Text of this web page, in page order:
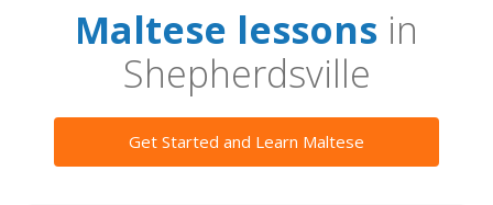
Maltese lessons in
Shepherdsville
Get Started and Learn Maltese